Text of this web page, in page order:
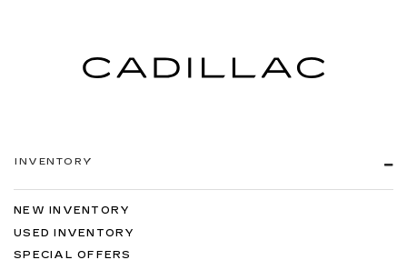
INVENTORY
NEW INVENTORY
USED INVENTORY
SPECIAL OFFERS